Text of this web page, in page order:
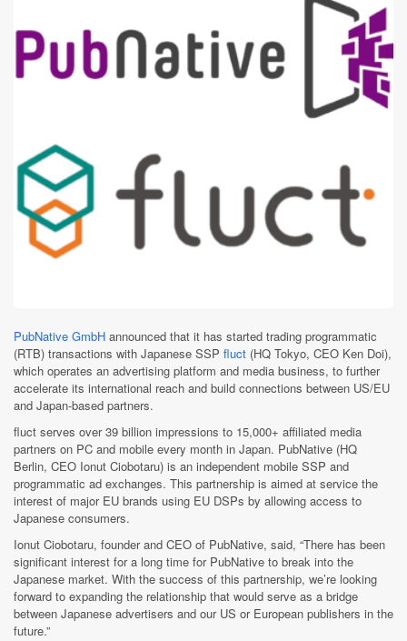
PubNative GmbH announced that it has started trading programmatic
(RTB) transactions with Japanese SSP fluct (HQ Tokyo, CEO Ken Doi),
which operates an advertising platform and media business, to further
accelerate its international reach and build connections between US/EU
and Japan-based partners.
fluct serves over 39 billion impressions to 15,000+ affiliated media
partners on PC and mobile every month in Japan. PubNative (HQ
Berlin, CEO Ionut Ciobotaru) is an independent mobile SSP and
programmatic ad exchanges. This partnership is aimed at service the
interest of major EU brands using EU DSPs by allowing access to
Japanese consumers.
Ionut Ciobotaru, founder and CEO of PubNative, said, “There has been
significant interest for a long time for PubNative to break into the
Japanese market. With the success of this partnership, we’re looking
forward to expanding the relationship that would serve as a bridge
between Japanese advertisers and our US or European publishers in the
future.”